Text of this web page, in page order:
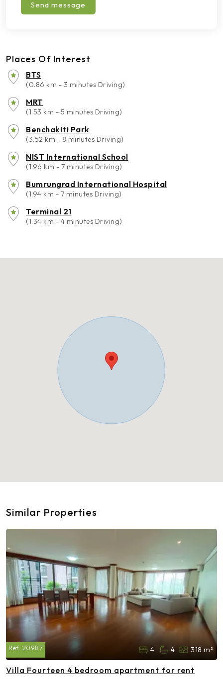
Send message
Places Of Interest
BTS
(0.86 km - 3 minutes Driving)
MRT
(1.53 km - 5 minutes Driving)
Benchakiti Park
(3.52 km - 8 minutes Driving)
NIST International School
(1.96 km - 7 minutes Driving)
Bumrungrad International Hospital
(1.94 km - 7 minutes Driving)
Terminal 21
(1.34 km - 4 minutes Driving)
Similar Properties
Ref: 20987 4 4 318 m²
Villa Fourteen 4 bedroom apartment for rent